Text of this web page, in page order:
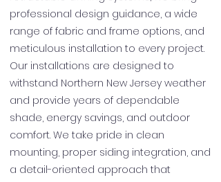
professional design guidance, a wide
range of fabric and frame options, and
meticulous installation to every project.
Our installations are designed to
withstand Northern New Jersey weather
and provide years of dependable
shade, energy savings, and outdoor
comfort. We take pride in clean
mounting, proper siding integration, and
a detail-oriented approach that